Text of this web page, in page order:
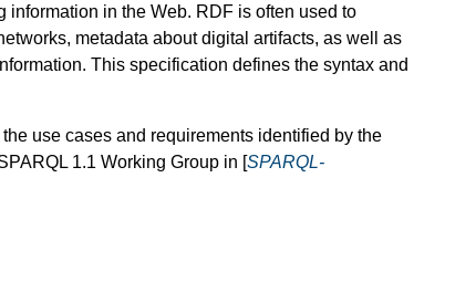
in the Web. RDF is often used to
metadata about digital artifacts, as well as
This specification defines the syntax and
use cases and requirements identified by the
1.1 Working Group in [SPARQL-